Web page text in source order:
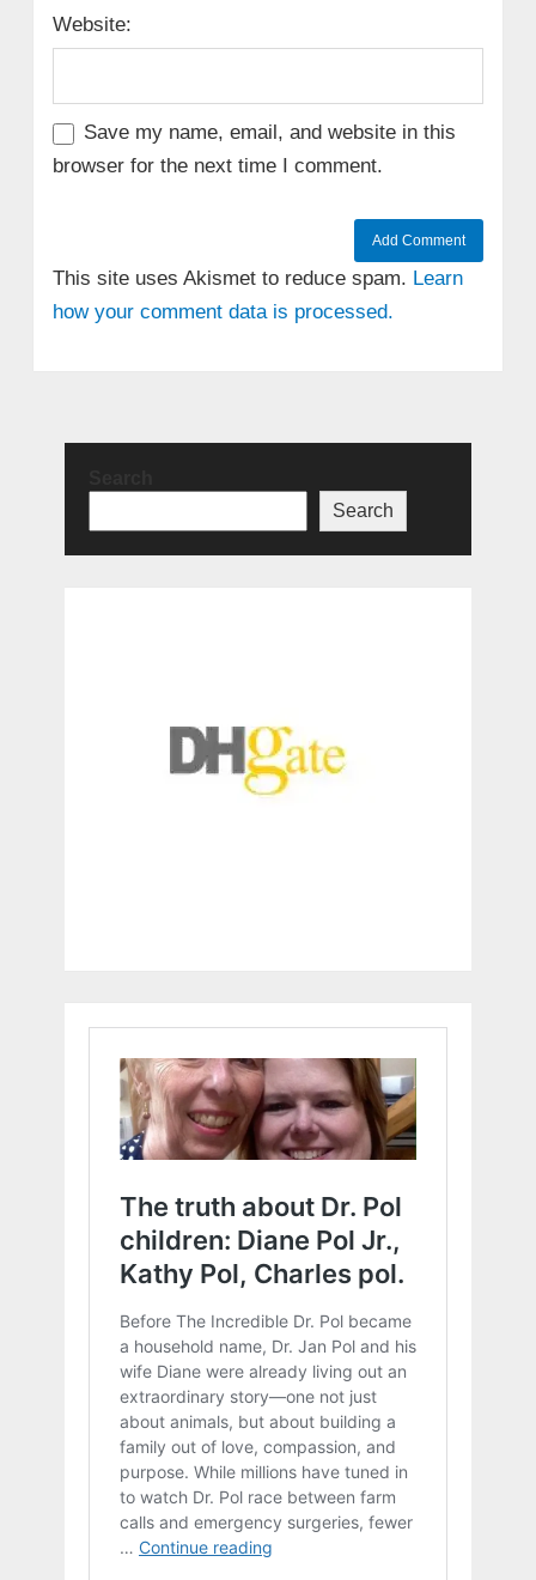
Website:
Save my name, email, and website in this
browser for the next time I comment.
This site uses Akismet to reduce spam. Learn
how your comment data is processed.
Search